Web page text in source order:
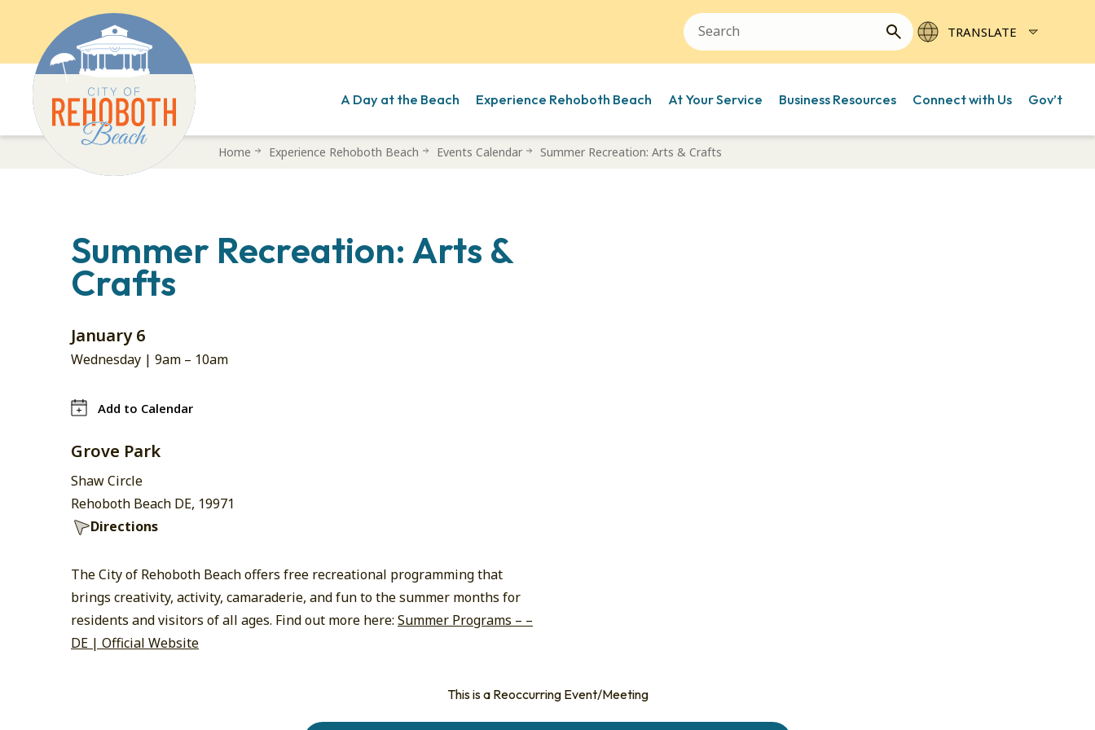
A Day at the Beach Experience Rehoboth Beach At Your Service Business Resources Connect with Us Gov’t
Home Experience Rehoboth Beach Events Calendar Summer Recreation: Arts & Crafts
Summer Recreation: Arts &
Crafts
January 6
Wednesday | 9am – 10am
Add to Calendar
Grove Park
Shaw Circle
Rehoboth Beach DE, 19971
Directions
The City of Rehoboth Beach offers free recreational programming that
brings creativity, activity, camaraderie, and fun to the summer months for
residents and visitors of all ages. Find out more here: Summer Programs – –
DE | Official Website
This is a Reoccurring Event/Meeting